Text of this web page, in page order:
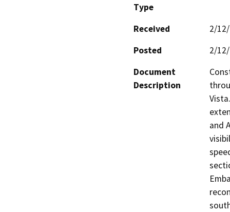
Type
Received
2/
Posted
2/
Document
Description
and